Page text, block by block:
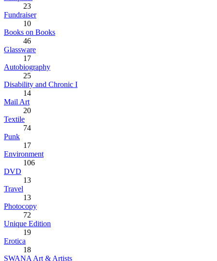
23
Fundraiser
10
Books on Books
46
Glassware
17
Autobiography
25
Disability and Chronic I
14
Mail Art
20
Textile
74
Punk
17
Environment
106
DVD
13
Travel
13
Photocopy
72
Unique Edition
19
Erotica
18
SWANA Art & Artists